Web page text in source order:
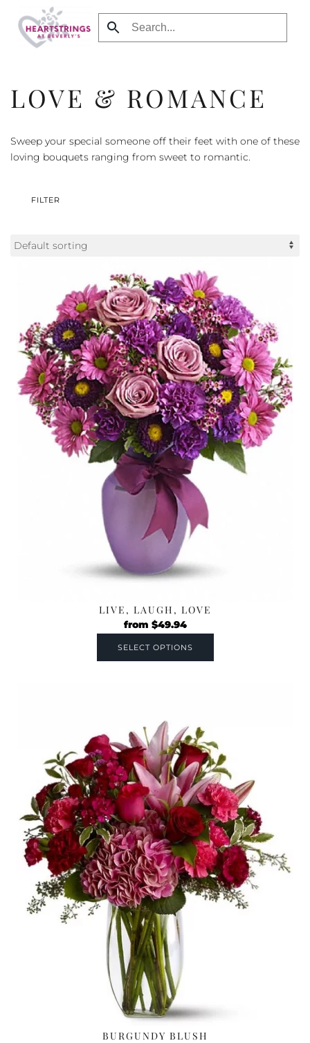
Skip to main content
LOVE & ROMANCE
Sweep your special someone off their feet with one of these
loving bouquets ranging from sweet to romantic.
FILTER
LIVE, LAUGH, LOVE
from $49.94
SELECT OPTIONS
BURGUNDY BLUSH